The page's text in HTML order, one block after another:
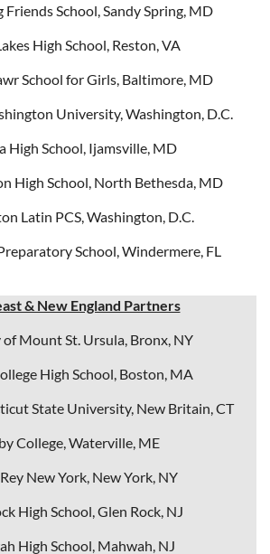
Friends School, Sandy Spring, MD
High School, Reston, VA
School for Girls, Baltimore, MD
University, Washington, D.C.
High School, Ijamsville, MD
High School, North Bethesda, MD
Latin PCS, Washington, D.C.
School, Windermere, FL
& New England Partners
of Mount St. Ursula, Bronx, NY
High School, Boston, MA
State University, New Britain, CT
College, Waterville, ME
New York, New York, NY
High School, Glen Rock, NJ
High School, Mahwah, NJ